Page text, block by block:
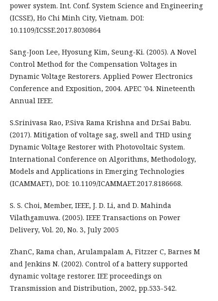
power system. Int. Conf. System Science and Engineering
(ICSSE), Ho Chi Minh City, Vietnam. DOI:
10.1109/ICSSE.2017.8030864
Sang-Joon Lee, Hyosung Kim, Seung-Ki. (2005). A Novel
Control Method for the Compensation Voltages in
Dynamic Voltage Restorers. Applied Power Electronics
Conference and Exposition, 2004. APEC '04. Nineteenth
Annual IEEE.
S.Srinivasa Rao, P.Siva Rama Krishna and Dr.Sai Babu.
(2017). Mitigation of voltage sag, swell and THD using
Dynamic Voltage Restorer with Photovoltaic System.
International Conference on Algorithms, Methodology,
Models and Applications in Emerging Technologies
(ICAMMAET), DOI: 10.1109/ICAMMAET.2017.8186668.
S. S. Choi, Member, IEEE, J. D. Li, and D. Mahinda
Vilathgamuwa. (2005). IEEE Transactions on Power
Delivery, Vol. 20, No. 3, July 2005
ZhanC, Rama chan, Arulampalam A, Fitzzer C, Barnes M
and Jenkins N. (2002). Control of a battery supported
dynamic voltage restorer. IEE proceedings on
Transmission and Distribution, 2002, pp.533-542.